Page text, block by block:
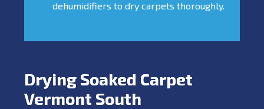
dehumidifiers to dry carpets thoroughly.
Drying Soaked Carpet
Vermont South